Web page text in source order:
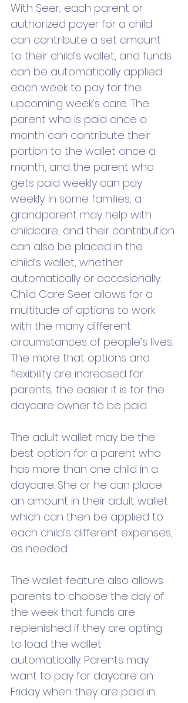
With Seer, each parent or
authorized payer for a child
can contribute a set amount
to their child’s wallet, and funds
can be automatically applied
each week to pay for the
upcoming week’s care. The
parent who is paid once a
month can contribute their
portion to the wallet once a
month, and the parent who
gets paid weekly can pay
weekly. In some families, a
grandparent may help with
childcare, and their contribution
can also be placed in the
child’s wallet, whether
automatically or occasionally.
Child Care Seer allows for a
multitude of options to work
with the many different
circumstances of people’s lives.
The more that options and
flexibility are increased for
parents, the easier it is for the
daycare owner to be paid.
The adult wallet may be the
best option for a parent who
has more than one child in a
daycare. She or he can place
an amount in their adult wallet
which can then be applied to
each child’s different expenses,
as needed.
The wallet feature also allows
parents to choose the day of
the week that funds are
replenished if they are opting
to load the wallet
automatically. Parents may
want to pay for daycare on
Friday when they are paid in